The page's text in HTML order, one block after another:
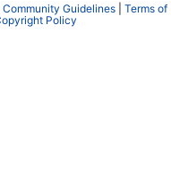
Community Guidelines
Terms of
Policy